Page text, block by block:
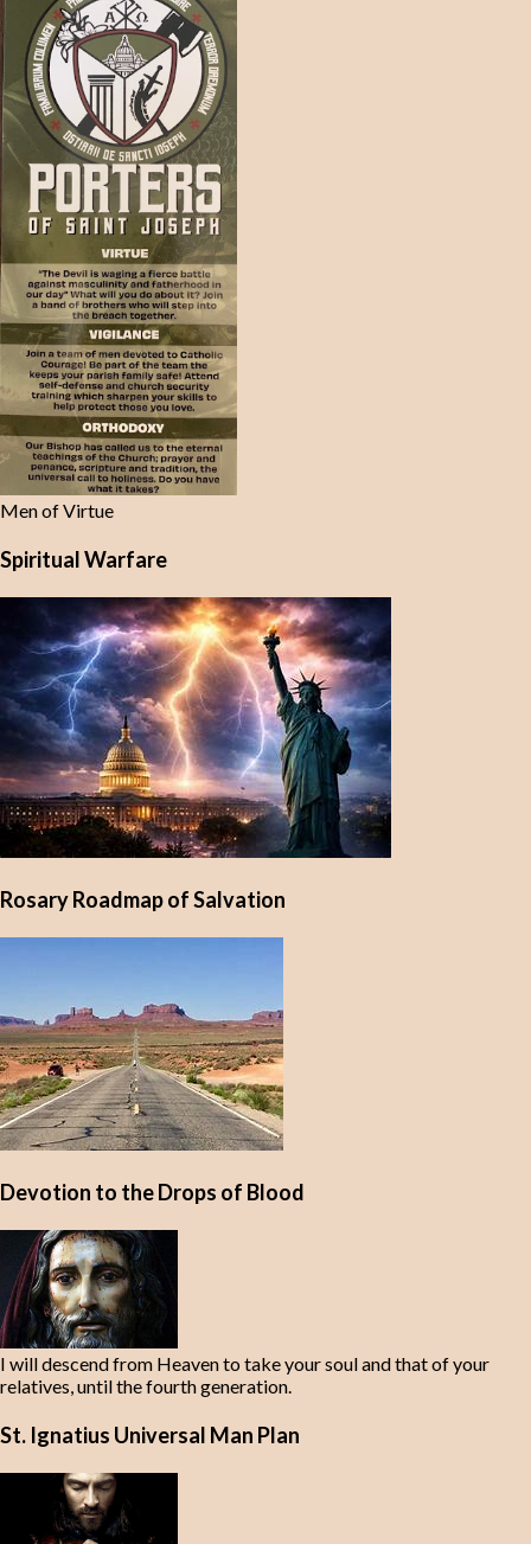
Men of Virtue
Spiritual Warfare
Rosary Roadmap of Salvation
Devotion to the Drops of Blood
I will descend from Heaven to take your soul and that of your
relatives, until the fourth generation.
St. Ignatius Universal Man Plan